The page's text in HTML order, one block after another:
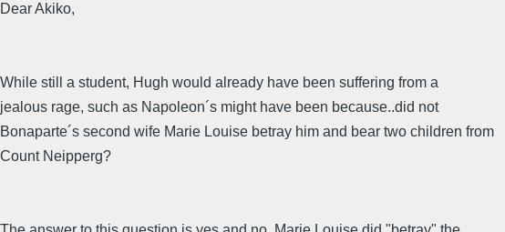
Dear Akiko,
While still a student, Hugh would already have been suffering from a
jealous rage, such as Napoleon´s might have been because..did not
Bonaparte´s second wife Marie Louise betray him and bear two children from
Count Neipperg?